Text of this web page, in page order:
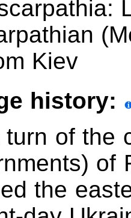
Kiev
history:
of the
of
the